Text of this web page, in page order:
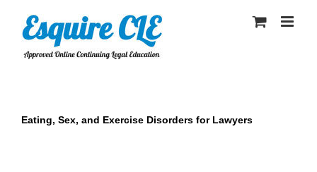
content
Eating, Sex, and Exercise Disorders for Lawyers